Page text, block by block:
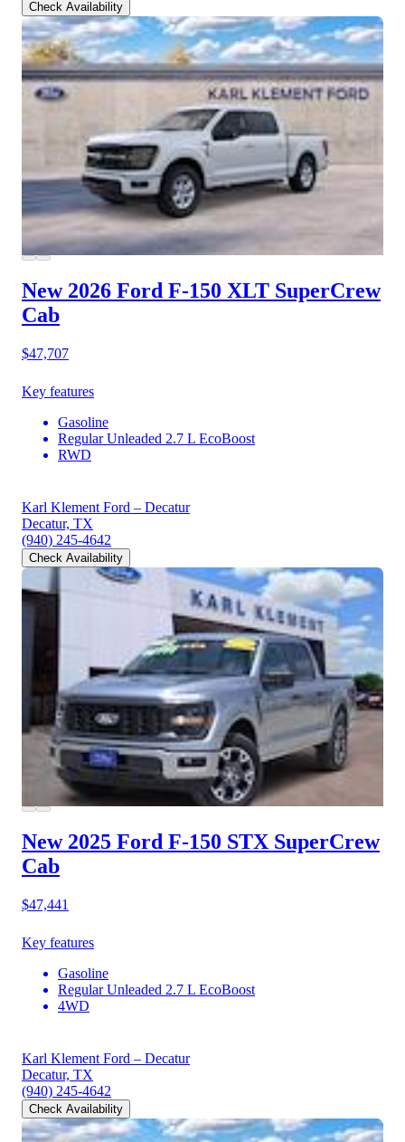
Check Availability
New 2026 Ford F-150 XLT SuperCrew
Cab
$47,707
Key features
Gasoline
Regular Unleaded 2.7 L EcoBoost
RWD
Karl Klement Ford – Decatur
Decatur, TX
(940) 245-4642
Check Availability
New 2025 Ford F-150 STX SuperCrew
Cab
$47,441
Key features
Gasoline
Regular Unleaded 2.7 L EcoBoost
4WD
Karl Klement Ford – Decatur
Decatur, TX
(940) 245-4642
Check Availability